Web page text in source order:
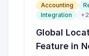
Accounting
Integration
+2
Global
Feature in